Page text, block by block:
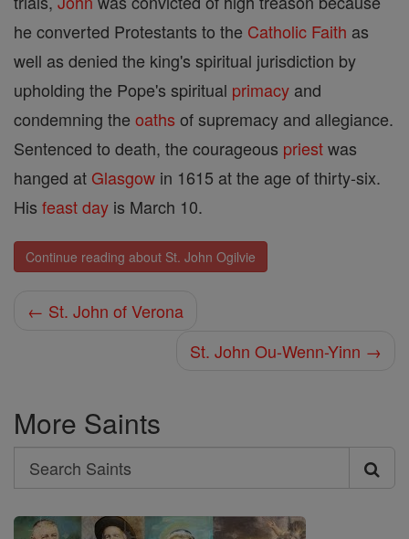
he converted Protestants to the Catholic Faith as
well as denied the king's spiritual jurisdiction by
upholding the Pope's spiritual primacy and
condemning the oaths of supremacy and allegiance.
Sentenced to death, the courageous priestwas
hanged at Glasgow in 1615 at the age of thirty-six.
His feast day is March 10.
Continue reading about St. John Ogilvie
← St. John of Verona
St. John Ou-Wenn-Yinn →
More Saints
Search
Search
Saints